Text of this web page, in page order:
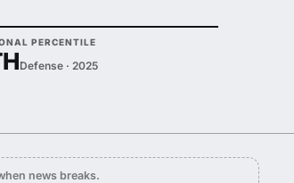
PERCENTILE
Defense · 2025
news breaks.